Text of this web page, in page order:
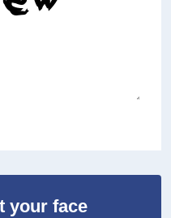
your face